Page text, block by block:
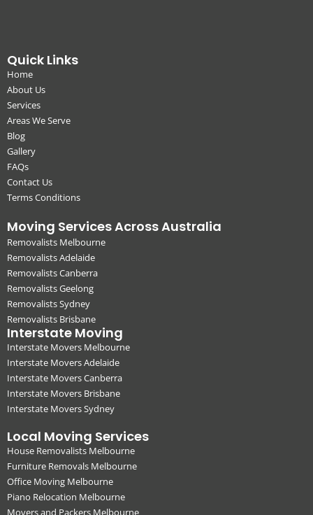
Quick Links
Home
About Us
Services
Areas We Serve
Blog
Gallery
FAQs
Contact Us
Terms Conditions
Moving Services Across Australia
Removalists Melbourne
Removalists Adelaide
Removalists Canberra
Removalists Geelong
Removalists Sydney
Removalists Brisbane
Interstate Moving
Interstate Movers Melbourne
Interstate Movers Adelaide
Interstate Movers Canberra
Interstate Movers Brisbane
Interstate Movers Sydney
Local Moving Services
House Removalists Melbourne
Furniture Removals Melbourne
Office Moving Melbourne
Piano Relocation Melbourne
Movers and Packers Melbourne